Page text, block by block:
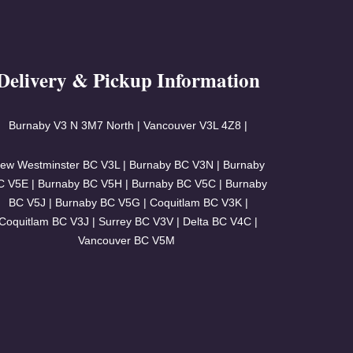
& Pickup Information
Burnaby V3 N 3M7 North | VancouverV3L 4Z8 |
Westminster BC V3L | Burnaby BC V3N | Burnaby
V5E | Burnaby BC V5H | Burnaby BC V5C | Burnaby
BC V5J | Burnaby BC V5G | Coquitlam BC V3K |
BC V3J | Surrey BC V3V | Delta BC V4C |
Vancouver BC V5M